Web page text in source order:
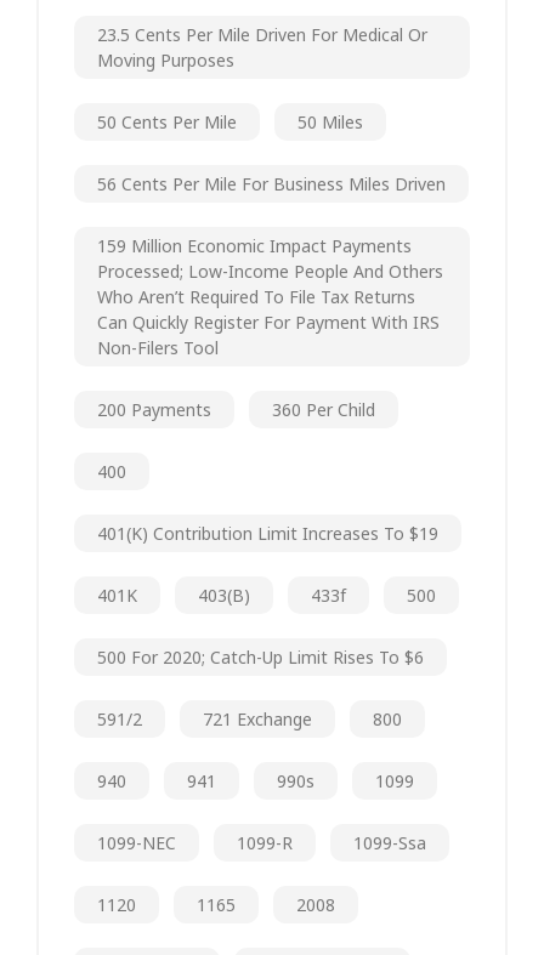
23.5 Cents Per Mile Driven For Medical Or
Moving Purposes
50 Cents Per Mile 50 Miles
56 Cents Per Mile For Business Miles Driven
159 Million Economic Impact Payments
Processed; Low-Income People And Others
Who Aren’t Required To File Tax Returns
Can Quickly Register For Payment With IRS
Non-Filers Tool
200 Payments 360 Per Child
400
401(k) Contribution Limit Increases To $19
401K 403(b) 433f 500
500 For 2020; Catch-Up Limit Rises To $6
591/2 721 Exchange 800
940 941 990s 1099
1099-NEC 1099-R 1099-Ssa
1120 1165 2008